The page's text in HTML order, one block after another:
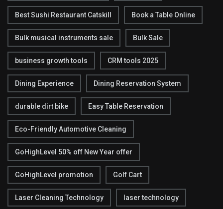
Best Sushi Restaurant Catskill Book a Table Online
Bulk musical instruments sale Bulk Sale
business growth tools CRM tools 2025
Dining Experience Dining Reservation System
durable dirt bike Easy Table Reservation
Eco-Friendly Automotive Cleaning
GoHighLevel 50% off New Year offer
GoHighLevel promotion Golf Cart
Laser Cleaning Technology laser technology